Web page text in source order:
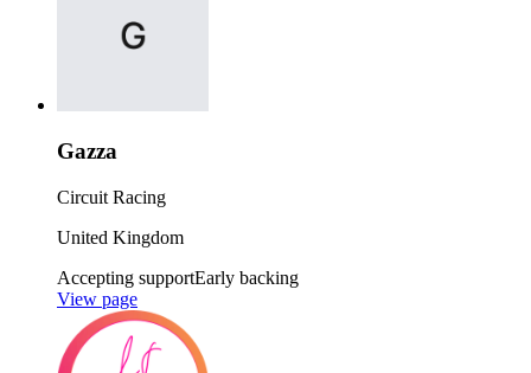
Gazza
Circuit Racing
United Kingdom
Accepting supportEarly backing
View page